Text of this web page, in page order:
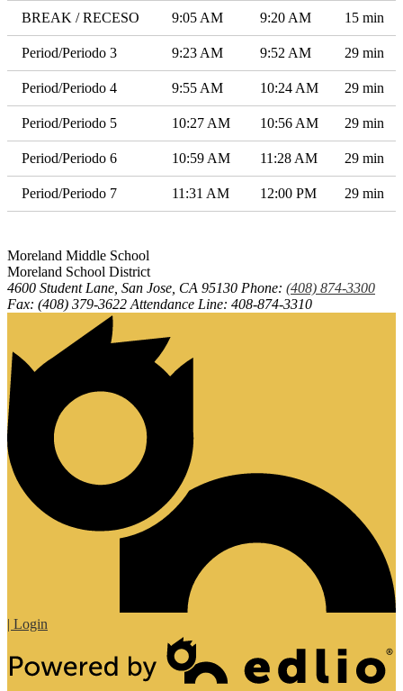
BREAK / RECESO 9:05 AM 9:20 AM 15 min
Period/Periodo 3 9:23 AM 9:52 AM 29 min
Period/Periodo 4 9:55 AM 10:24 AM 29 min
Period/Periodo 5 10:27 AM 10:56 AM 29 min
Period/Periodo 6 10:59 AM 11:28 AM 29 min
Period/Periodo 7 11:31 AM 12:00 PM 29 min
Moreland Middle School
Moreland School District
4600 Student Lane, San Jose, CA 95130 Phone: (408) 874-3300
Fax: (408) 379-3622 Attendance Line: 408-874-3310
| Login